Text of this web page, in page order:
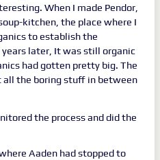
When I made Pendor,
kitchen, the place where I
to establish the
later, It was still organic
had gotten pretty big. The
the boring stuff in between
the process and did the
Aaden had stopped to